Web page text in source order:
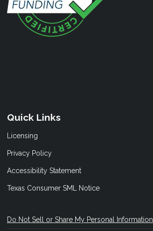
Quick Links
Licensing
Privacy Policy
Accessibility Statement
Texas Consumer SML Notice
Do Not Sell or Share My Personal Information